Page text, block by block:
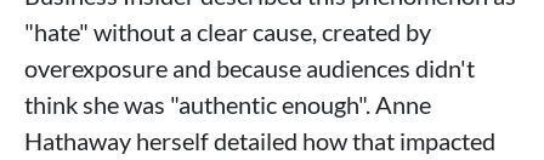
"hate" without a clear cause, created by
overexposure and because audiences didn't
think she was "authentic enough". Anne
Hathaway herself detailed how that impacted